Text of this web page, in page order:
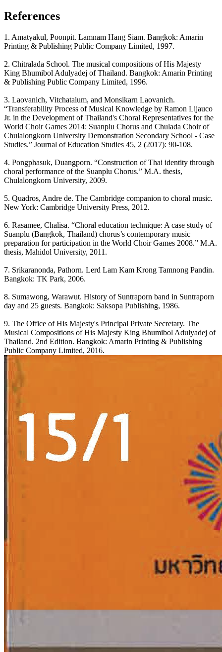
References
1. Amatyakul, Poonpit. Lamnam Hang Siam. Bangkok: Amarin
Printing & Publishing Public Company Limited, 1997.
2. Chitralada School. The musical compositions of His Majesty
King Bhumibol Adulyadej of Thailand. Bangkok: Amarin Printing
& Publishing Public Company Limited, 1996.
3. Laovanich, Vitchatalum, and Monsikarn Laovanich.
“Transferability Process of Musical Knowledge by Ramon Lijauco
Jr. in the Development of Thailand's Choral Representatives for the
World Choir Games 2014: Suanplu Chorus and Chulada Choir of
Chulalongkorn University Demonstration Secondary School - Case
Studies.” Journal of Education Studies 45, 2 (2017): 90-108.
4. Pongphasuk, Duangporn. “Construction of Thai identity through
choral performance of the Suanplu Chorus.” M.A. thesis,
Chulalongkorn University, 2009.
5. Quadros, Andre de. The Cambridge companion to choral music.
New York: Cambridge University Press, 2012.
6. Rasamee, Chalisa. “Choral education technique: A case study of
Suanplu (Bangkok, Thailand) chorus’s contemporary music
preparation for participation in the World Choir Games 2008.” M.A.
thesis, Mahidol University, 2011.
7. Srikaranonda, Pathorn. Lerd Lam Kam Krong Tamnong Pandin.
Bangkok: TK Park, 2006.
8. Sumawong, Warawut. History of Suntraporn band in Suntraporn
day and 25 guests. Bangkok: Saksopa Publishing, 1986.
9. The Office of His Majesty's Principal Private Secretary. The
Musical Compositions of His Majesty King Bhumibol Adulyadej of
Thailand. 2nd Edition. Bangkok: Amarin Printing & Publishing
Public Company Limited, 2016.